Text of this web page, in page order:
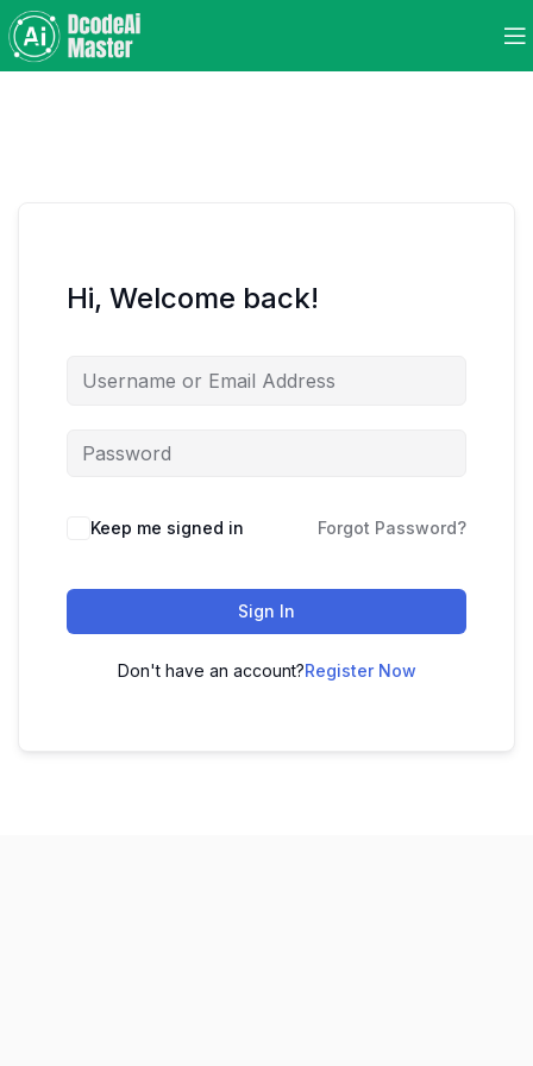
Hi, Welcome back!
Keep me signed in Forgot Password?
Sign In
Don't have an account?Register Now